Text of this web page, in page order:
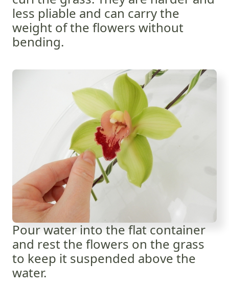
less pliable and can carry the
weight of the flowers without
bending.
Pour water into the flat container
and rest the flowers on the grass
to keep it suspended above the
water.